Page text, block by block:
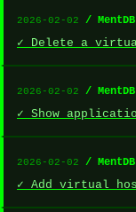
2026-02-02 / MentDB
✓ Delete a
2026-02-02 / MentDB
✓ Show
2026-02-02 / MentDB
✓ Add virtual